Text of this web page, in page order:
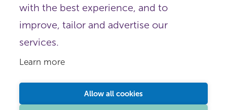
with the best experience, and to
improve, tailor and advertise our
services.
Learn more
Allow all cookies
Organisations),
Registered in England as a charitable company limited by
Registered company number 198344 | Registered charity
X